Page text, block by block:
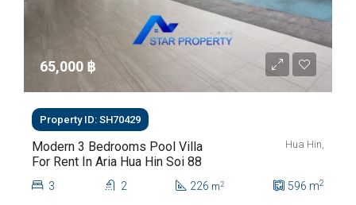
65,000 ‎฿
Property ID: SH70429
Modern 3 Bedrooms Pool Villa
For Rent In Aria Hua Hin Soi 88
Hua Hin,
3 2 226 m2 596 m2